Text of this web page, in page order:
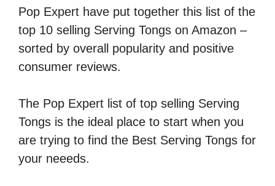
Pop Expert have put together this list of the
top 10 selling Serving Tongs on Amazon –
sorted by overall popularity and positive
consumer reviews.
The Pop Expert list of top selling Serving
Tongs is the ideal place to start when you
are trying to find the Best Serving Tongs for
your neeeds.